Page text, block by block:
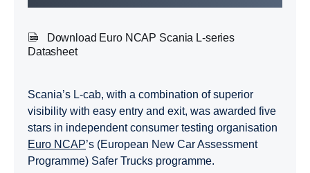
Download Euro NCAP Scania L-series
Datasheet
Scania’s L-cab, with a combination of superior
visibility with easy entry and exit, was awarded five
stars in independent consumer testing organisation
Euro NCAP’s (European New Car Assessment
Programme) Safer Trucks programme.